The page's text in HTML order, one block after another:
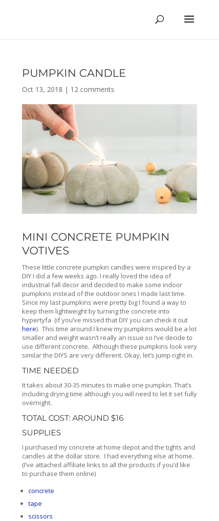
PUMPKIN CANDLE
Oct 13, 2018 | 12 comments
MINI CONCRETE PUMPKIN
VOTIVES
These little concrete pumpkin candles were inspired by a
DIY I did a few weeks ago. I really loved the idea of
industrial fall decor and decided to make some indoor
pumpkins instead of the outdoor ones I made last time.
Since my last pumpkins were pretty big I found a way to
keep them lightweight by turning the concrete into
hypertyfa (if you’ve missed that DIY you can check it out
here). This time around I knew my pumpkins would be a lot
smaller and weight wasn’t really an issue so I’ve decide to
use different concrete. Although these pumpkins look very
similar the DIYS are very different. Okay, let’s jump right in.
TIME NEEDED
It takes about 30-35 minutes to make one pumpkin. That’s
including drying time although you will need to let it set fully
overnight.
TOTAL COST: AROUND $16
SUPPLIES
I purchased my concrete at home depot and the tights and
candles at the dollar store. I had everything else at home.
(I’ve attached affiliate links to all the products if you’d like
to purchase them online)
concrete
tape
scissors